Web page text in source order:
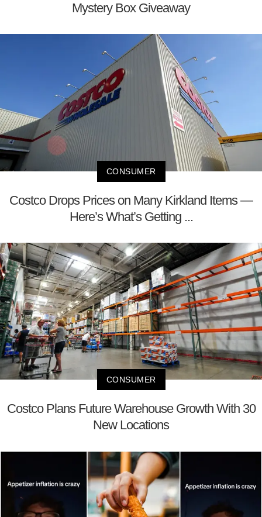
Mystery Box Giveaway
CONSUMER
Costco Drops Prices on Many Kirkland Items —
Here’s What’s Getting ...
CONSUMER
Costco Plans Future Warehouse Growth With 30
New Locations